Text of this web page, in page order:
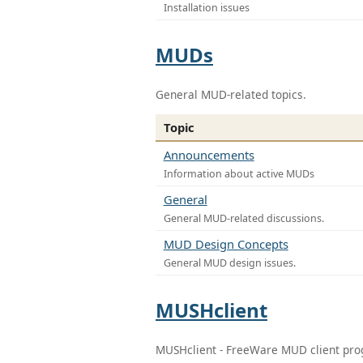
Installation issues
MUDs
General MUD-related topics.
Topic
Announcements
Information about active MUDs
General
General MUD-related discussions.
MUD Design Concepts
General MUD design issues.
MUSHclient
MUSHclient - FreeWare MUD client